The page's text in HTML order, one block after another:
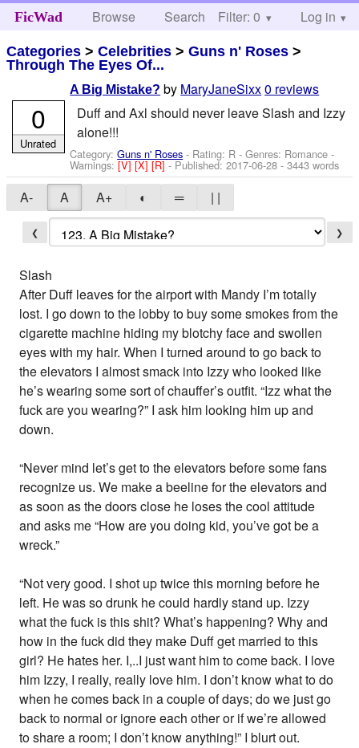
FicWad Browse Search Help
Filter: 0 Log in
Categories >Celebrities >Guns n' Roses >
Through The Eyes Of...
A Big Mistake? by MaryJaneSixx0 reviews
Duff and Axl should never leave Slash and Izzy
alone!!!
Category:Guns n' Roses - Rating: R - Genres: Romance -
Warnings:[V][X][R]- Published:2017-06-28 - 3443 words
0
Unrated
A- A A+ ◐ ═ | |
❮ ❯
Slash
After Duff leaves for the airport with Mandy I’m totally
lost. I go down to the lobby to buy some smokes from the
cigarette machine hiding my blotchy face and swollen
eyes with my hair. When I turned around to go back to
the elevators I almost smack into Izzy who looked like
he’s wearing some sort of chauffer’s outfit. “Izz what the
fuck are you wearing?” I ask him looking him up and
down.
“Never mind let’s get to the elevators before some fans
recognize us. We make a beeline for the elevators and
as soon as the doors close he loses the cool attitude
and asks me “How are you doing kid, you’ve got be a
wreck.”
“Not very good. I shot up twice this morning before he
left. He was so drunk he could hardly stand up. Izzy
what the fuck is this shit? What’s happening? Why and
how in the fuck did they make Duff get married to this
girl? He hates her. I,..I just want him to come back. I love
him Izzy, I really, really love him. I don’t know what to do
when he comes back in a couple of days; do we just go
back to normal or ignore each other or if we’re allowed
to share a room; I don’t know anything!” I blurt out.